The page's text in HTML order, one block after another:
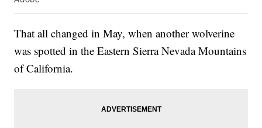
That all changed in May, when another wolverine
was spotted in the Eastern Sierra Nevada Mountains
of California.